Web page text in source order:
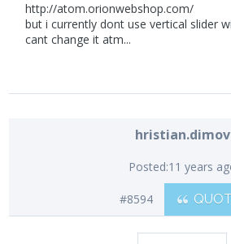
http://atom.orionwebshop.com/
but i currently dont use vertical slider
cant change it atm...
hristian.dimov
Posted:11 years
#8594